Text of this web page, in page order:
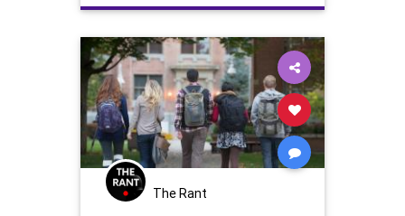
JewishStudents Universities
The Rant